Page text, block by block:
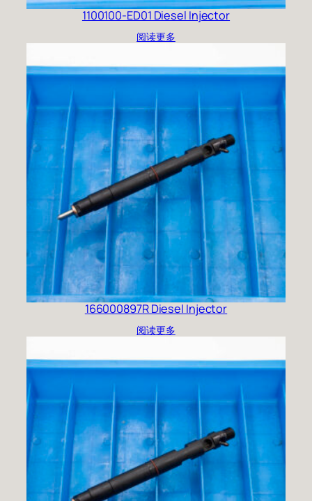
1100100-ED01 Diesel Injector
阅读更多
166000897R Diesel Injector
阅读更多